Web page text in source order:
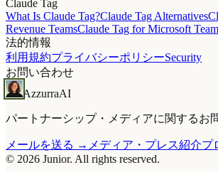
Claude Tag
What Is Claude Tag?Claude Tag Alternatives
Revenue TeamsClaude Tag for Microsoft
法的情報
利用規約プライバシーポリシーSecurity
お問い合わせ
AzzurraAI
パートナーシップ・メディアに関するお
メールを送る → メディア・プレス紹介プ
© 2026 Junior. All rights reserved.